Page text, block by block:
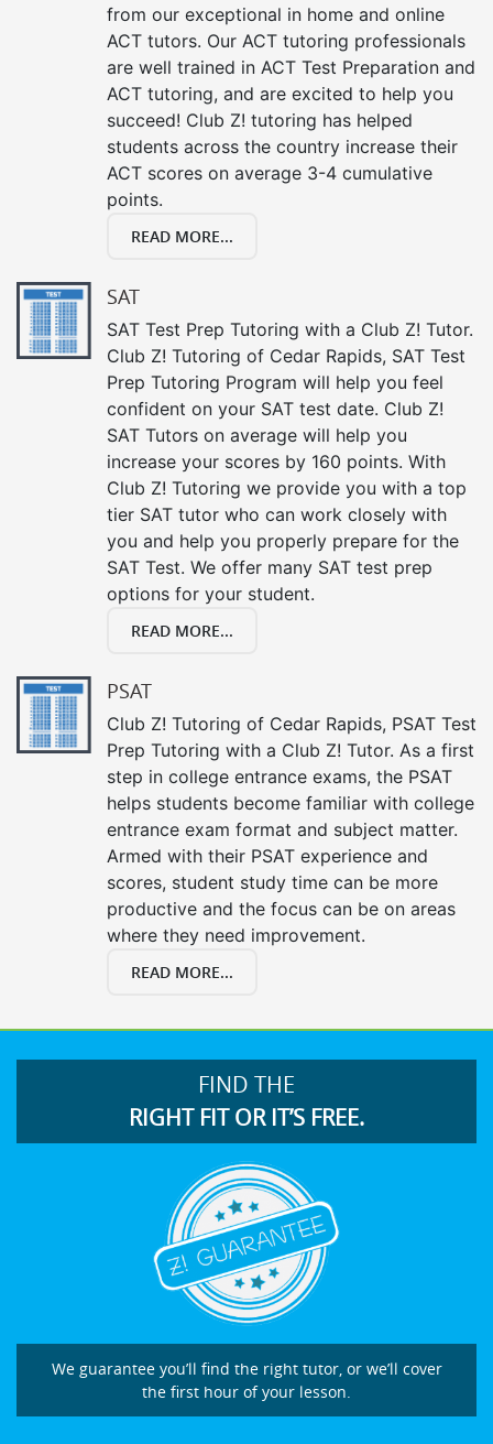
from our exceptional in home and online
ACT tutors. Our ACT tutoring professionals
are well trained in ACT Test Preparation and
ACT tutoring, and are excited to help you
succeed! Club Z! tutoring has helped
students across the country increase their
ACT scores on average 3-4 cumulative
points.
READ MORE...
SAT
SAT Test Prep Tutoring with a Club Z! Tutor.
Club Z! Tutoring of Cedar Rapids, SAT Test
Prep Tutoring Program will help you feel
confident on your SAT test date. Club Z!
SAT Tutors on average will help you
increase your scores by 160 points. With
Club Z! Tutoring we provide you with a top
tier SAT tutor who can work closely with
you and help you properly prepare for the
SAT Test. We offer many SAT test prep
options for your student.
READ MORE...
PSAT
Club Z! Tutoring of Cedar Rapids, PSAT Test
Prep Tutoring with a Club Z! Tutor. As a first
step in college entrance exams, the PSAT
helps students become familiar with college
entrance exam format and subject matter.
Armed with their PSAT experience and
scores, student study time can be more
productive and the focus can be on areas
where they need improvement.
READ MORE...
FIND THE
RIGHT FIT OR IT’S FREE.
We guarantee you’ll find the right tutor, or we’ll cover
the first hour of your lesson.